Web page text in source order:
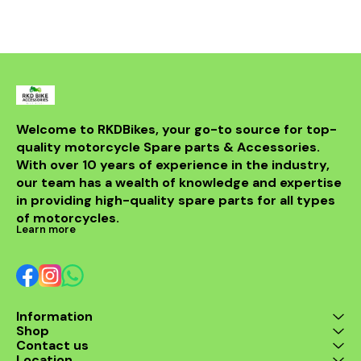
models,
from
ride's
style with
Welcome to RKDBikes, your go-to source for top-
quality motorcycle Spare parts & Accessories.
With over 10 years of experience in the industry,
our team has a wealth of knowledge and expertise
in providing high-quality spare parts for all types
of motorcycles.
Learn more
Information
Shop
Contact us